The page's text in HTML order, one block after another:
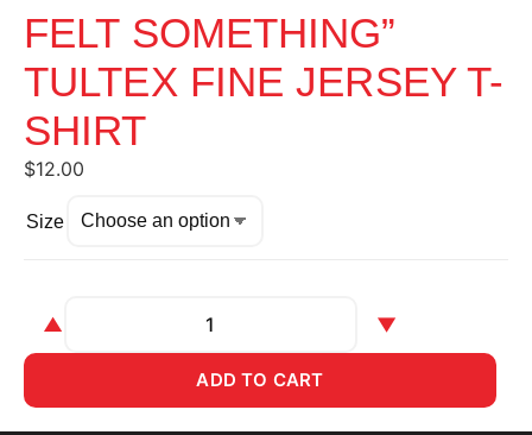
FELT SOMETHING”
TULTEX FINE JERSEY T-
SHIRT
$12.00
Size
▲ ▼
ADD TO CART